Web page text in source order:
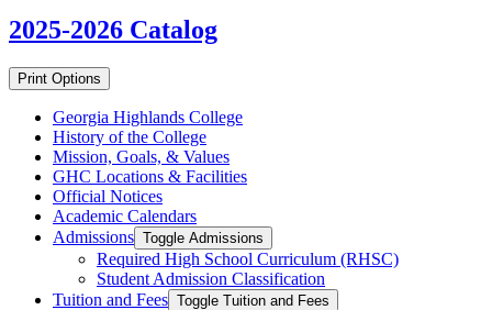
2025-2026 Catalog
Print Options
Georgia Highlands College
History of the College
Mission, Goals, &​ Values
GHC Locations &​ Facilities
Official Notices
Academic Calendars
Admissions Toggle Admissions
Required High School Curriculum (RHSC)
Student Admission Classification
Tuition and Fees Toggle Tuition and Fees